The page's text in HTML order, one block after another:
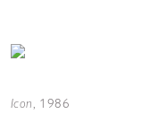
Icon, 1986